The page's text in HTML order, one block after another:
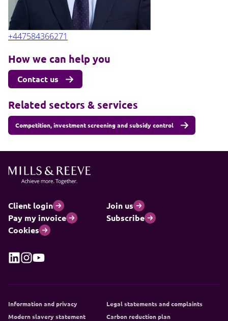
+447584366271
How we can help you
Contact us
Related sectors & services
Competition, investment screening and subsidy control
Client login
Join us
Pay my invoice
Subscribe
Cookies
Information and privacy
Legal statements and complaints
Modern slavery statement
Carbon reduction plan